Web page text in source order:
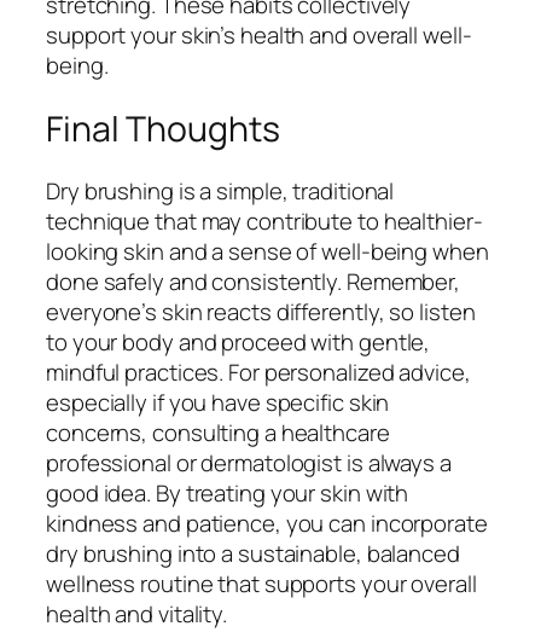
support your skin’s health and overall well-
being.
Final Thoughts
Dry brushing is a simple, traditional
technique that may contribute to healthier-
looking skin and a sense of well-being when
done safely and consistently. Remember,
everyone’s skin reacts differently, so listen
to your body and proceed with gentle,
mindful practices. For personalized advice,
especially if you have specific skin
concerns, consulting a healthcare
professional or dermatologist is always a
good idea. By treating your skin with
kindness and patience, you can incorporate
dry brushing into a sustainable, balanced
wellness routine that supports your overall
health and vitality.